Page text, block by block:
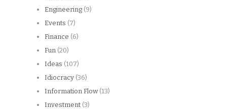
Engineering (9)
Events (7)
Finance (6)
Fun (20)
Ideas (107)
Idiocracy (36)
Information Flow(13)
Investment (3)